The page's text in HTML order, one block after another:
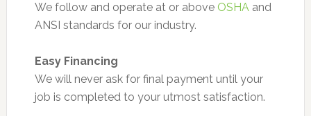
We follow and operate at or above OSHAand
ANSI standards for our industry.
Easy Financing
We will never ask for final payment until your
job is completed to your utmost satisfaction.